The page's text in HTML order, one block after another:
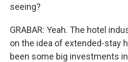
seeing?
GRABAR: Yeah. The hotel
on the idea of extended-stay
been some big investments